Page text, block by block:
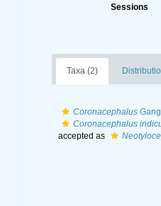
Sessions
Taxa (2)
Coronacephalus
Coronacephalus
accepted as